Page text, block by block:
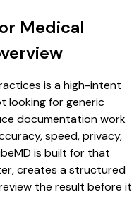
Medical
is a high-intent
looking for generic
documentation work
speed, privacy,
is built for that
creates a structured
the result before it